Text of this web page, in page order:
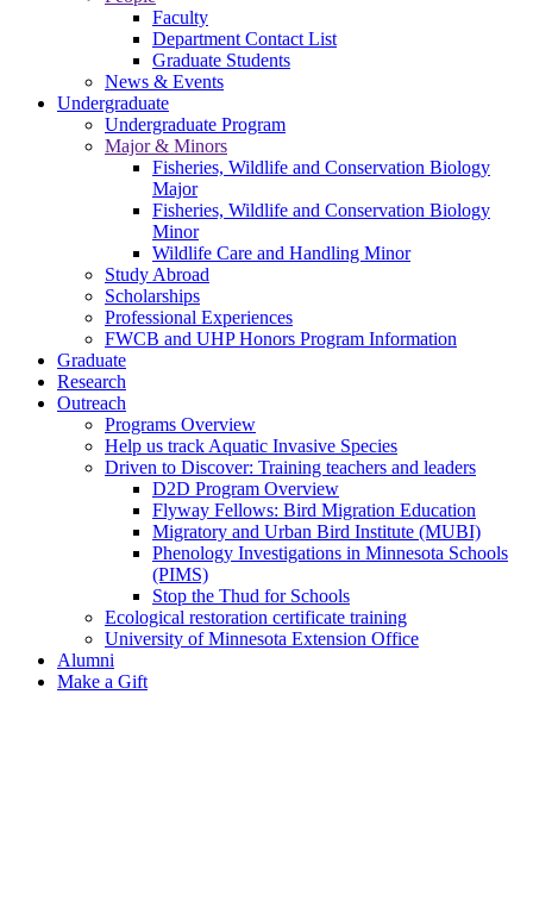
Faculty
Department Contact List
Graduate Students
News & Events
Undergraduate
Undergraduate Program
Major & Minors
Fisheries, Wildlife and Conservation Biology
Major
Fisheries, Wildlife and Conservation Biology
Minor
Wildlife Care and Handling Minor
Study Abroad
Scholarships
Professional Experiences
FWCB and UHP Honors Program Information
Graduate
Research
Outreach
Programs Overview
Help us track Aquatic Invasive Species
Driven to Discover: Training teachers and leaders
D2D Program Overview
Flyway Fellows: Bird Migration Education
Migratory and Urban Bird Institute (MUBI)
Phenology Investigations in Minnesota Schools
(PIMS)
Stop the Thud for Schools
Ecological restoration certificate training
University of Minnesota Extension Office
Alumni
Make a Gift